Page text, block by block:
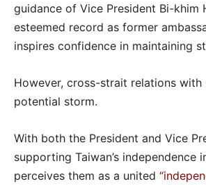
guidance of Vice President Bi-khim
esteemed record as former
inspires confidence in maintaining
However, cross-strait relations with
potential storm.
With both the President and Vice
supporting Taiwan’s independence
perceives them as a united